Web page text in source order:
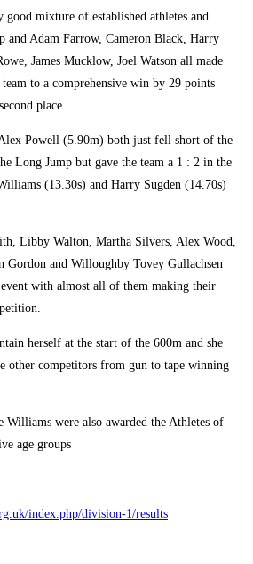
good mixture of established athletes and
and Adam Farrow, Cameron Black, Harry
James Mucklow, Joel Watson all made
to a comprehensive win by 29 points
place.
Powell (5.90m) both just fell short of the
Long Jump but gave the team a 1 : 2 in the
(13.30s) and Harry Sugden (14.70s)
Libby Walton, Martha Silvers, Alex Wood,
and Willoughby Tovey Gullachsen
with almost all of them making their
herself at the start of the 600m and she
other competitors from gun to tape winning
Williams were also awarded the Athletes of
age groups
index.php/division-1/results